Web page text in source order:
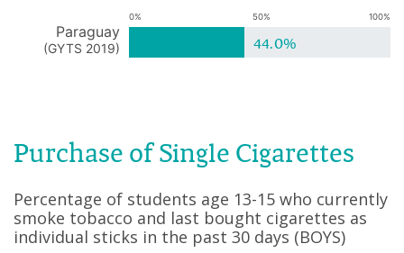
0% 50% 100%
Paraguay
(GYTS 2019) 44.0%
Purchase of Single Cigarettes
Percentage of students age 13-15 who currently
smoke tobacco and last bought cigarettes as
individual sticks in the past 30 days (BOYS)